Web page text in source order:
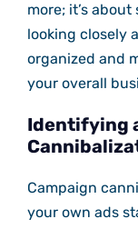
more; it’s
looking closely
organized and
your overall
Identifying
Campaign
your own ads